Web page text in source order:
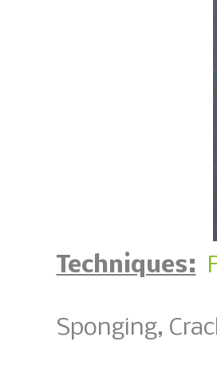
Techniques:
Sponging,